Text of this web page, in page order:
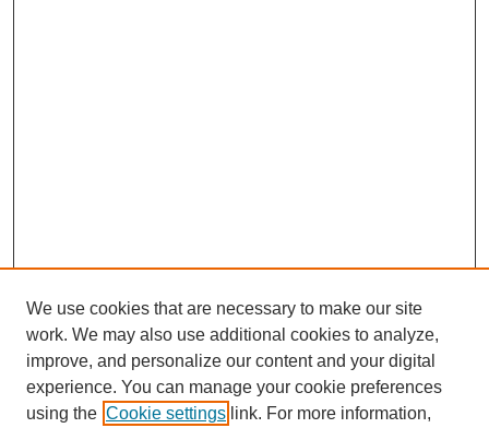
We use cookies that are necessary to make our site
work. We may also use additional cookies to analyze,
improve, and personalize our content and your digital
experience. You can manage your cookie preferences
using the Cookie settings link. For more information,